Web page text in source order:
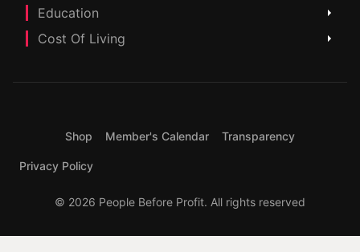
Education
Cost Of Living
Shop Member's Calendar Transparency
Privacy Policy
© 2026 People Before Profit. All rights reserved